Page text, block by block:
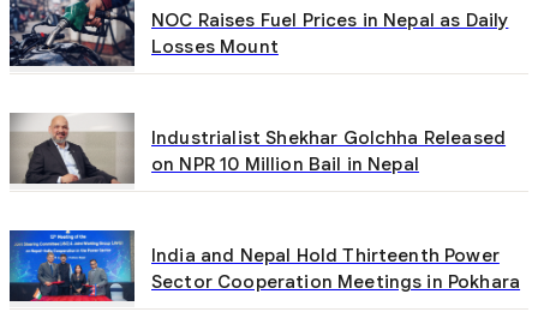
NOC Raises Fuel Prices in Nepal as Daily
Losses Mount
Industrialist Shekhar Golchha Released
on NPR 10 Million Bail in Nepal
India and Nepal Hold Thirteenth Power
Sector Cooperation Meetings in Pokhara